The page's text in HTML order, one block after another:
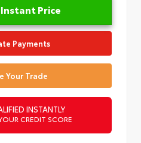
Price
Payments
Your Trade
INSTANTLY
CREDIT SCORE